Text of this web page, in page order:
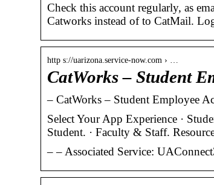
Check this account regularly, as
Catworks instead of to CatMail.
http s://uarizona.service-now.com › …
CatWorks – Student
– CatWorks – Student Employee
Select Your App Experience ·
Student. · Faculty & Staff.
– – Associated Service: